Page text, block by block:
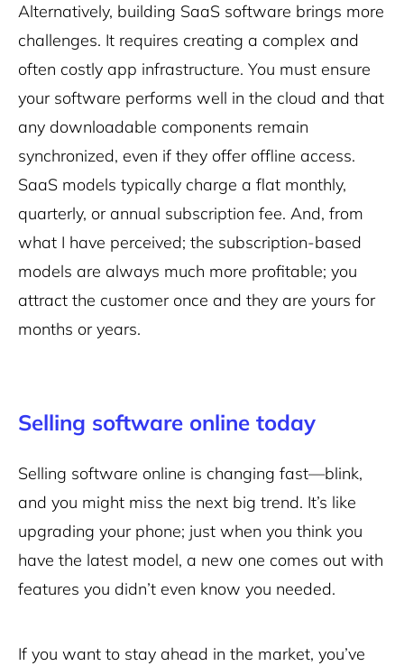
Alternatively, building SaaS software brings more
challenges. It requires creating a complex and
often costly app infrastructure. You must ensure
your software performs well in the cloud and that
any downloadable components remain
synchronized, even if they offer offline access.
SaaS models typically charge a flat monthly,
quarterly, or annual subscription fee. And, from
what I have perceived; the subscription-based
models are always much more profitable; you
attract the customer once and they are yours for
months or years.
Selling software online today
Selling software online is changing fast—blink,
and you might miss the next big trend. It’s like
upgrading your phone; just when you think you
have the latest model, a new one comes out with
features you didn’t even know you needed.
If you want to stay ahead in the market, you’ve